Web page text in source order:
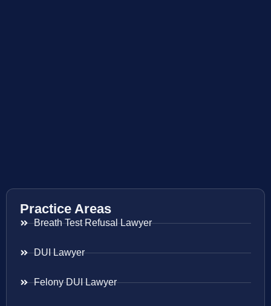
Practice Areas
Breath Test Refusal Lawyer
DUI Lawyer
Felony DUI Lawyer